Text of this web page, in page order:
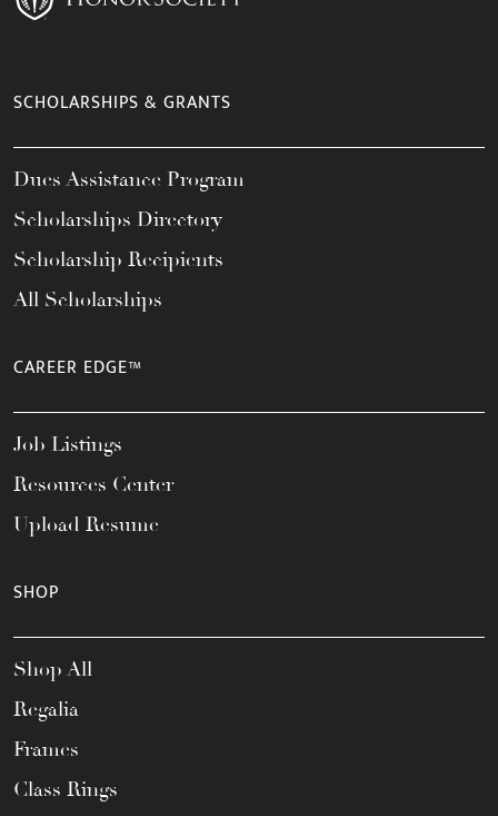
SCHOLARSHIPS & GRANTS
Dues Assistance Program
Scholarships Directory
Scholarship Recipients
All Scholarships
CAREER EDGE™
Job Listings
Resources Center
Upload Resume
SHOP
Shop All
Regalia
Frames
Class Rings